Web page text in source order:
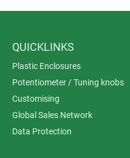
QUICKLINKS
Plastic Enclosures
Potentiometer / Tuning knobs
Customising
Global Sales Network
Data Protection